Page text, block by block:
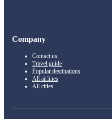
Company
Contact us
Travel guide
Popular destinations
All airlines
All cities